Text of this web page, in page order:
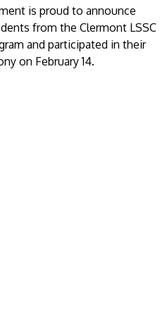
is proud to announce
from the Clermont LSSC
and participated in their
on February 14.